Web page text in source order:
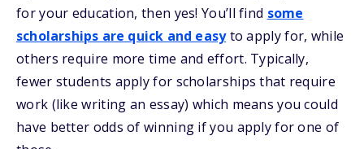
for your education, then yes! You’ll find some
scholarships are quick and easyto apply for, while
others require more time and effort. Typically,
fewer students apply for scholarships that require
work (like writing an essay) which means you could
have better odds of winning if you apply for one of